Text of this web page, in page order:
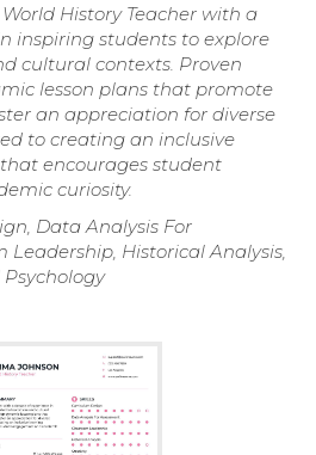
History Teacher with a
inspiring students to explore
cultural contexts. Proven
lesson plans that promote
an appreciation for diverse
to creating an inclusive
encourages student
curiosity.
Data Analysis For
Leadership, Historical Analysis,